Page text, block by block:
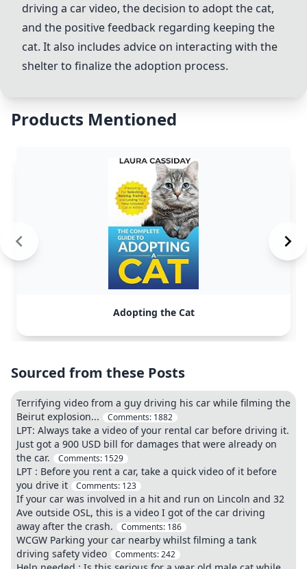
driving a car video, the decision to adopt the cat,
and the positive feedback regarding keeping the
cat. It also includes advice on interacting with the
shelter to finalize the adoption process.
Products Mentioned
Adopting the Cat
Sourced from these Posts
Terrifying video from a guy driving his car while filming the
Beirut explosion...
Comments: 1882
LPT: Always take a video of your rental car before driving it.
Just got a 900 USD bill for damages that were already on
the car.
Comments: 1529
LPT : Before you rent a car, take a quick video of it before
you drive it
Comments: 123
If your car was involved in a hit and run on Lincoln and 32
Ave outside OSL, this is a video I got of the car driving
away after the crash.
Comments: 186
WCGW Parking your car nearby whilst filming a tank
driving safety video
Comments:242